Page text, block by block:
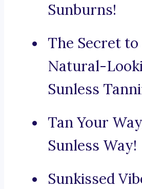
Sunburns!
The Secret to
Natural-
Sunless
Tan Your
Sunless Way!
Sunkissed